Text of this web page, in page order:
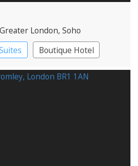
London, Soho
Boutique Hotel